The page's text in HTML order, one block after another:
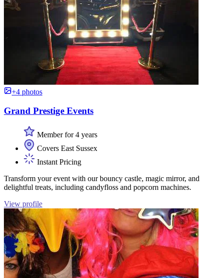
+4 photos
Grand Prestige Events
Member for 4 years
Covers East Sussex
Instant Pricing
Transform your event with our bouncy castle, magic mirror, and
delightful treats, including candyfloss and popcorn machines.
View profile